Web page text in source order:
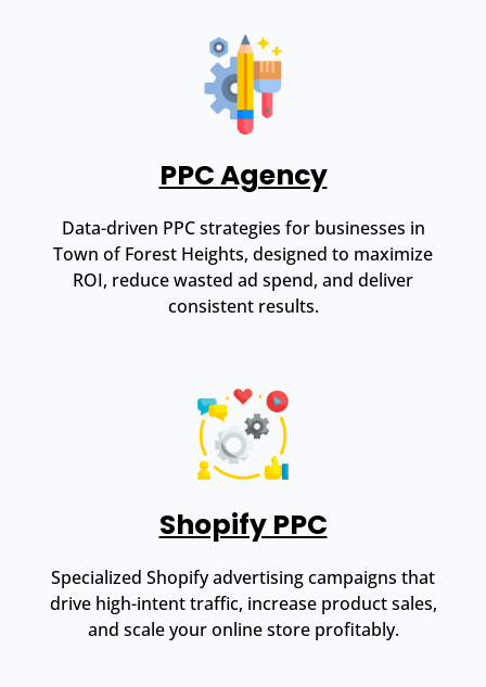
PPC Agency
Data-driven PPC strategies for businesses in
Town of Forest Heights, designed to maximize
ROI, reduce wasted ad spend, and deliver
consistent results.
Shopify PPC
Specialized Shopify advertising campaigns that
drive high-intent traffic, increase product sales,
and scale your online store profitably.